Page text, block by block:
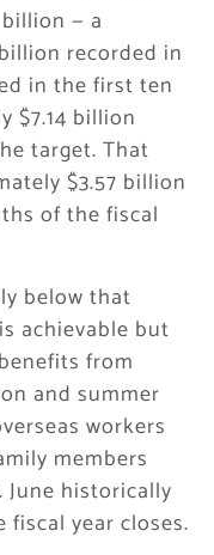
— a
recorded in
in the first ten
$7.14 billion
target. That
$3.57 billion
of the fiscal
below that
achievable but
from
and summer
workers
members
historically
year closes.